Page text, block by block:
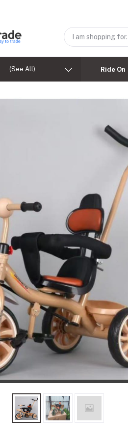
(See All) Ride On